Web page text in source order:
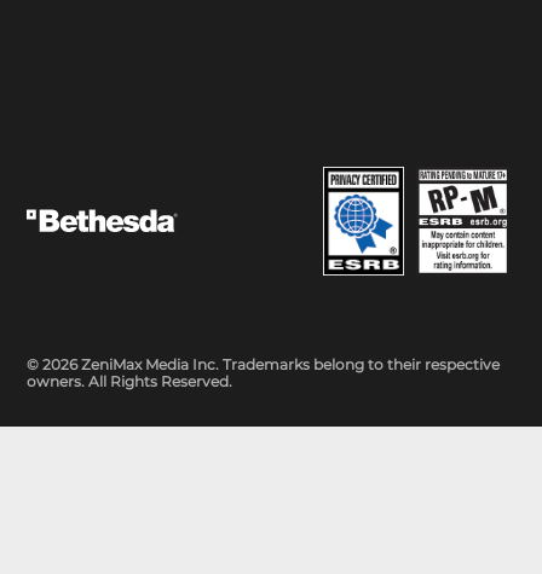
© 2026 ZeniMax Media Inc. Trademarks belong to their respective
owners. All Rights Reserved.